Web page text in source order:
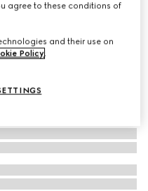
agree to these conditions of
and their use on
Policy.